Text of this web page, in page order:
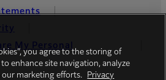
My Personal
you agree to the storing of
enhance site navigation, analyze
our marketing efforts.
Privacy